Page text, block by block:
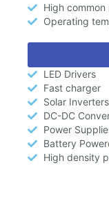
High
Operating
LED Drivers
Fast charger
Solar Inverters
DC-DC
Power
Battery
High density